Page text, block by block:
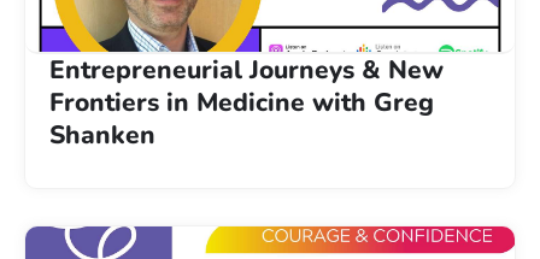
Entrepreneurial Journeys & New
Frontiers in Medicine with Greg
Shanken